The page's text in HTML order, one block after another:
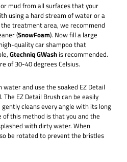
mud from all surfaces that your
using a hard stream of water or a
treatment area, we recommend
(SnowFoam). Now fill a large
quality car shampoo that
Gtechniq GWash is recommended.
of 30-40 degrees Celsius.
and use the soaked EZ Detail
EZ Detail Brush can be easily
cleans every angle with its long
this method is that you and the
with dirty water. When
be rotated to prevent the bristles